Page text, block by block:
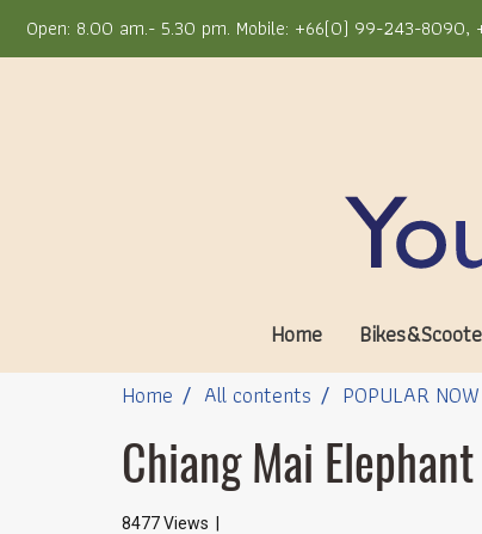
Open: 8.00 am.- 5.30 pm. Mobile: +66(0) 99-243-
Home
Home
All contents POPULAR
Chiang Mai
8477 Views